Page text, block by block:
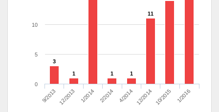
3
1 1 1
11
9/2013 12/2013 1/2014 2/2014 4/2014 12/2014 10/2015 1/2016
0
5
10